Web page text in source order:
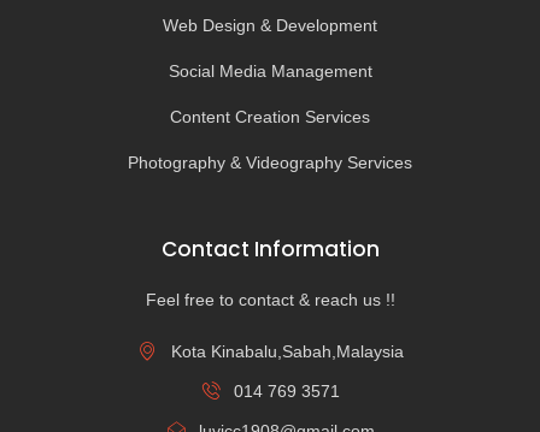
Web Design & Development
Social Media Management
Content Creation Services
Photography & Videography Services
Contact Information
Feel free to contact & reach us !!
Kota Kinabalu,Sabah,Malaysia
014 769 3571